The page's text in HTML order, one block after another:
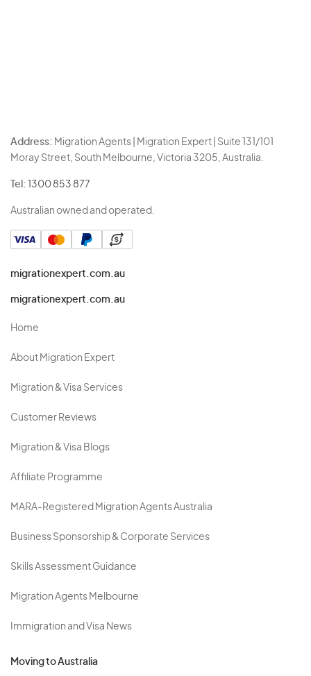
Address: Migration Agents | Migration Expert | Suite 131/101
Moray Street, South Melbourne, Victoria 3205, Australia.
Tel: 1300 853 877
Australian owned and operated.
migrationexpert.com.au
migrationexpert.com.au
Home
About Migration Expert
Migration & Visa Services
Customer Reviews
Migration & Visa Blogs
Affiliate Programme
MARA-Registered Migration Agents Australia
Business Sponsorship & Corporate Services
Skills Assessment Guidance
Migration Agents Melbourne
Immigration and Visa News
Moving to Australia